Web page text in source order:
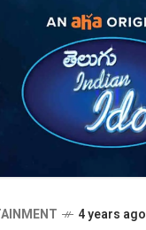
4 years ago